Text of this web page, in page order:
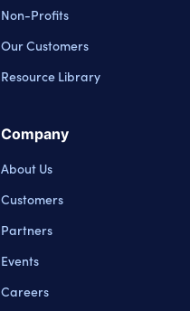
Non-Profits
Our Customers
Resource Library
Company
About Us
Customers
Partners
Events
Careers